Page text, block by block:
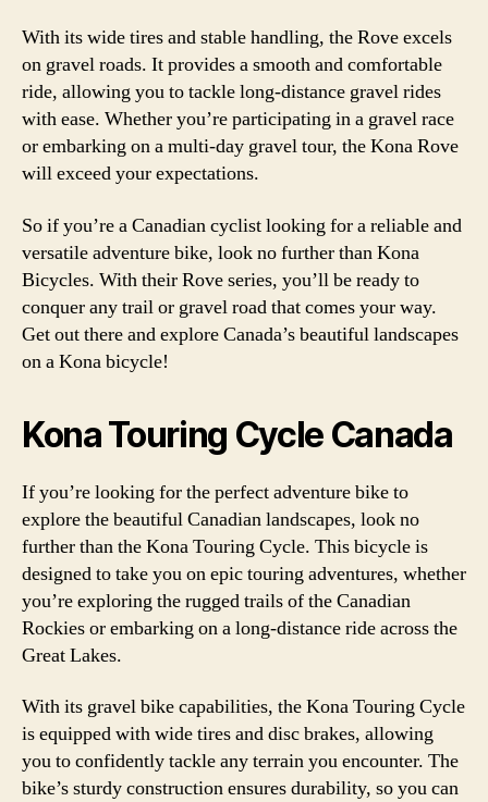
With its wide tires and stable handling, the Rove excels
on gravel roads. It provides a smooth and comfortable
ride, allowing you to tackle long-distance gravel rides
with ease. Whether you’re participating in a gravel race
or embarking on a multi-day gravel tour, the Kona Rove
will exceed your expectations.
So if you’re a Canadian cyclist looking for a reliable and
versatile adventure bike, look no further than Kona
Bicycles. With their Rove series, you’ll be ready to
conquer any trail or gravel road that comes your way.
Get out there and explore Canada’s beautiful landscapes
on a Kona bicycle!
Kona Touring Cycle Canada
If you’re looking for the perfect adventure bike to
explore the beautiful Canadian landscapes, look no
further than the Kona Touring Cycle. This bicycle is
designed to take you on epic touring adventures, whether
you’re exploring the rugged trails of the Canadian
Rockies or embarking on a long-distance ride across the
Great Lakes.
With its gravel bike capabilities, the Kona Touring Cycle
is equipped with wide tires and disc brakes, allowing
you to confidently tackle any terrain you encounter. The
bike’s sturdy construction ensures durability, so you can